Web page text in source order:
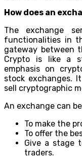
How does an
The exchange
functionalities in
gateway between
Crypto is like a
emphasis on
stock exchanges.
sell cryptographic
An exchange can
To make the
To offer the
Give a stage
traders.